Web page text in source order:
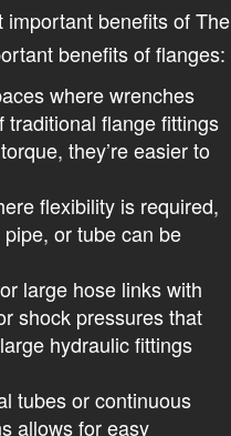
benefits of The
benefits of flanges:
where wrenches
traditional flange fittings
they’re easier to
flexibility is required,
or tube can be
large hose links with
shock pressures that
hydraulic fittings
tubes or continuous
allows for easy